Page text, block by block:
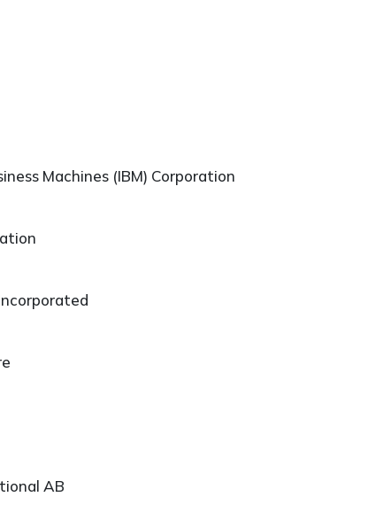
Machines (IBM) Corporation
AB